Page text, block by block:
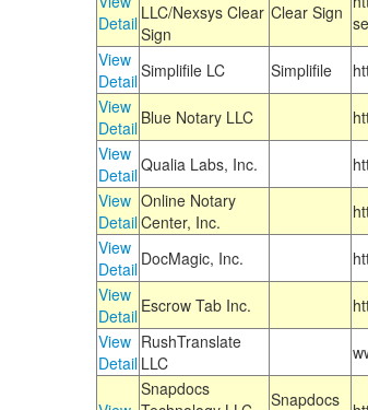
Detail LLC/Nexsys Clear
Sign
Clear Sign
View
DetailSimplifile LC Simplifile
View
Detail Blue Notary LLC
View
DetailQualia Labs, Inc.
View
Detail
Online Notary
Center, Inc.
View
Detail DocMagic, Inc.
View
Detail Escrow Tab Inc.
View
Detail
RushTranslate
LLC
Snapdocs
Snapdocs